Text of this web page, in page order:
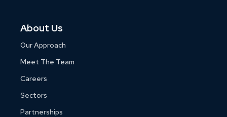
About Us
Our Approach
Meet The Team
Careers
Sectors
Partnerships